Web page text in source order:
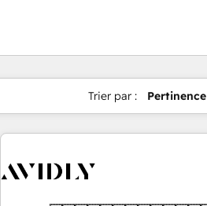
Trier par : Pertinence